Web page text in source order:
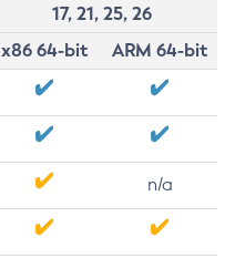
17, 21, 25, 26
x86 64-bit
ARM 64-bit
n/a